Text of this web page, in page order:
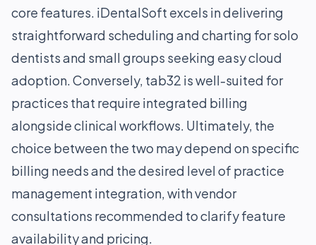
core features. iDentalSoft excels in delivering
straightforward scheduling and charting for solo
dentists and small groups seeking easy cloud
adoption. Conversely, tab32 is well-suited for
practices that require integrated billing
alongside clinical workflows. Ultimately, the
choice between the two may depend on specific
billing needs and the desired level of practice
management integration, with vendor
consultations recommended to clarify feature
availability and pricing.